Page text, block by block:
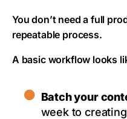
You don’t need a full
repeatable process.
A basic workflow looks
Batch your
week to